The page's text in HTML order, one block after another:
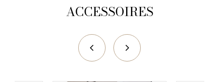
ACCESSOIRES